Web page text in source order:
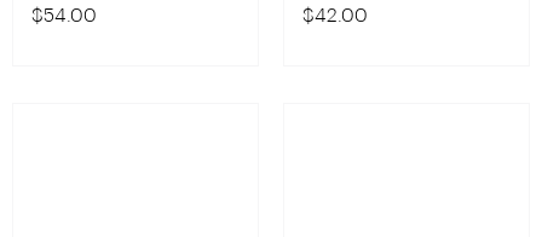
$54.00 $42.00